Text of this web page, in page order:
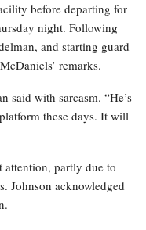
before departing for
night. Following
and starting guard
remarks.
said with sarcasm. “He’s
these days. It will
attention, partly due to
Johnson acknowledged